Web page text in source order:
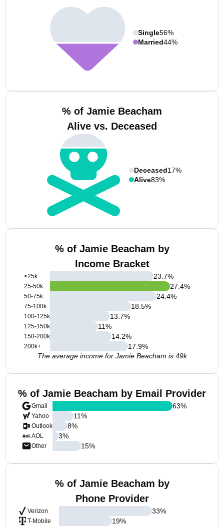
Single56%
Married44%
% of Jamie Beacham
Alive vs. Deceased
Deceased17%
Alive83%
% of Jamie Beacham by
Income Bracket
<25k
25-50k
50-75k
75-100k
100-125k
125-150k
150-200k
200k+
23.7%
27.4%
24.4%
18.5%
13.7%
11%
14.2%
17.9%
The average income for Jamie Beacham is 49k
% of Jamie Beacham by Email Provider
Gmail
Yahoo
Outlook
AOL
Other
63%
11%
8%
3%
15%
% of Jamie Beacham by
Phone Provider
Verizon
T-Mobile
33%
19%